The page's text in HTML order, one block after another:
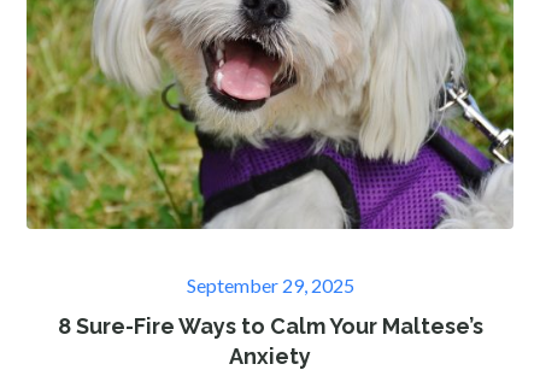
Posted
on
September 29, 2025
8 Sure-Fire Ways to Calm Your Maltese’s
Anxiety